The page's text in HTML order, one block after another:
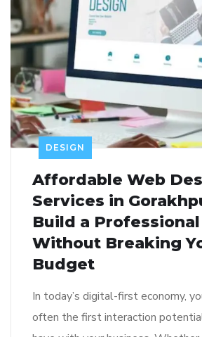
DESIGN
Affordable Web
Services in
Build a
Without Breaking
Budget
In today’s digital-first economy,
often the first interaction